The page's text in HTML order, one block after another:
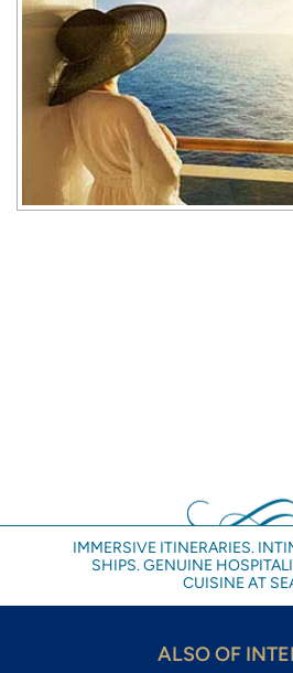
IMMERSIVE ITINERARIES.
SHIPS. GENUINE
CUISINE AT
ALSO OF